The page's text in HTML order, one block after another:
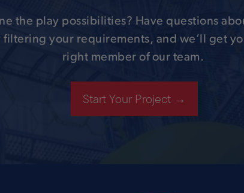
the play possibilities? Have questions
filtering your requirements, and we’ll get
right member of our team.
Start Your Project →